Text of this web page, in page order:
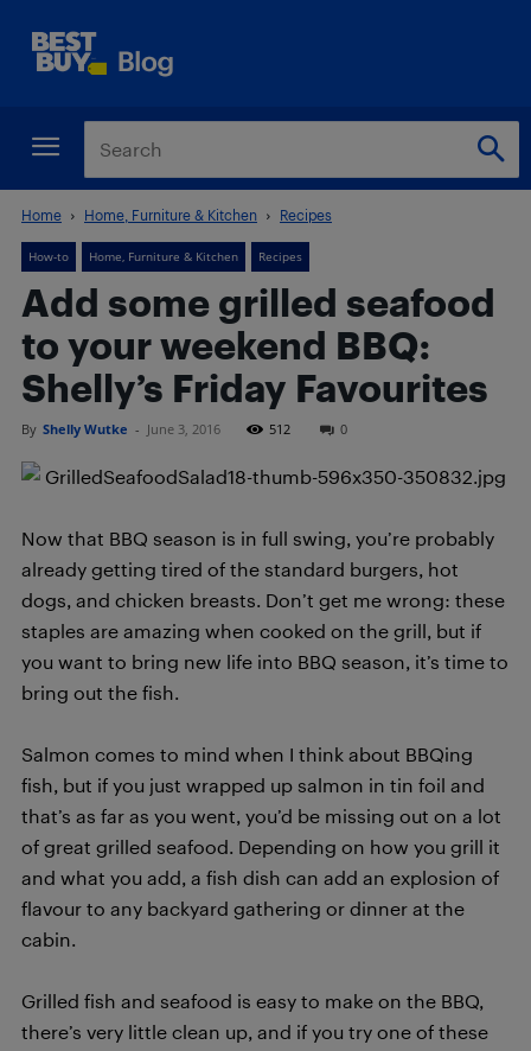
Home Home, Furniture & Kitchen Recipes
How-to Home, Furniture & Kitchen Recipes
Add some grilled seafood
to your weekend BBQ:
Shelly’s Friday Favourites
By Shelly Wutke - June 3, 2016 512 0
Now that BBQ season is in full swing, you’re probably
already getting tired of the standard burgers, hot
dogs, and chicken breasts. Don’t get me wrong: these
staples are amazing when cooked on the grill, but if
you want to bring new life into BBQ season, it’s time to
bring out the fish.
Salmon comes to mind when I think about BBQing
fish, but if you just wrapped up salmon in tin foil and
that’s as far as you went, you’d be missing out on a lot
of great grilled seafood. Depending on how you grill it
and what you add, a fish dish can add an explosion of
flavour to any backyard gathering or dinner at the
cabin.
Grilled fish and seafood is easy to make on the BBQ,
there’s very little clean up, and if you try one of these